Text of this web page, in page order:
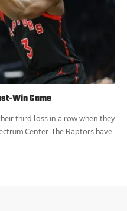
Win Game
third loss in a row when they
Center. The Raptors have